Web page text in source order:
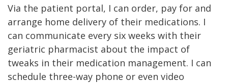
Via the patient portal, I can order, pay for and
arrange home delivery of their medications. I
can communicate every six weeks with their
geriatric pharmacist about the impact of
tweaks in their medication management. I can
schedule three-way phone or even video